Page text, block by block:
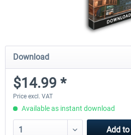
Download
$14.99 *
Price excl. VAT
Available as instant download
Add to